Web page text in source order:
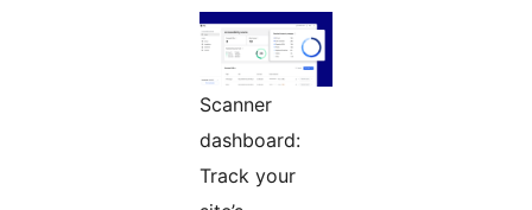
Scanner
dashboard:
Track your